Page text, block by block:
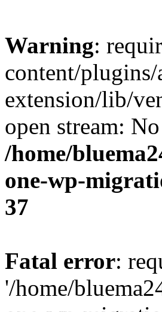
Warning:
content/
extension/lib/
open stream:
/home/
one-wp-
37
Fatal error:
'/home/